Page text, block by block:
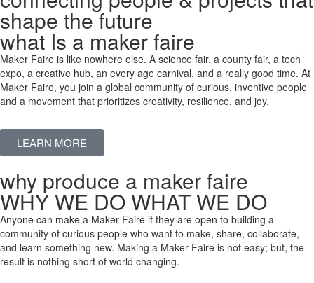
shape the future
what Is a maker faire
Maker Faire is like nowhere else. A science fair, a county fair, a tech
expo, a creative hub, an every age carnival, and a really good time. At
Maker Faire, you join a global community of curious, inventive people
and a movement that prioritizes creativity, resilience, and joy.
LEARN MORE
why produce a maker faire
WHY WE DO WHAT WE DO
Anyone can make a Maker Faire if they are open to building a
community of curious people who want to make, share, collaborate,
and learn something new. Making a Maker Faire is not easy; but, the
result is nothing short of world changing.